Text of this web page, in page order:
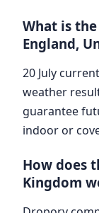
What is
England,
20 July
weather
guarantee
indoor or
How does
Kingdom